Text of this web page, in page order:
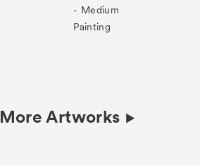
- Medium
Painting
More Artworks